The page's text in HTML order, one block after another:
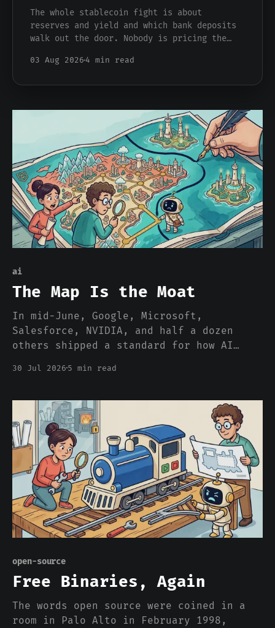
The whole stablecoin fight is about
reserves and yield and which bank deposits
walk out the door. Nobody is pricing the
stablecoin dollar from a bank dollar, which
03 Aug 2026 4 min read
ai
The Map Is the Moat
In mid-June, Google, Microsoft,
Salesforce, NVIDIA, and half a dozen
others shipped a standard for how AI
OpenAI and Anthropic aren't on it. The
the map of AI, and that was the entire
point.
30 Jul 2026 5 min read
open-source
Free Binaries, Again
The words open source were coined in a
room in Palo Alto in February 1998,